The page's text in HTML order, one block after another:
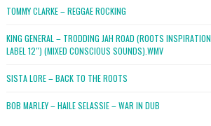
TOMMY CLARKE – REGGAE ROCKING
KING GENERAL – TRODDING JAH ROAD (ROOTS INSPIRATION
LABEL 12″) (MIXED CONSCIOUS SOUNDS).WMV
SISTA LORE – BACK TO THE ROOTS
BOB MARLEY – HAILE SELASSIE – WAR IN DUB